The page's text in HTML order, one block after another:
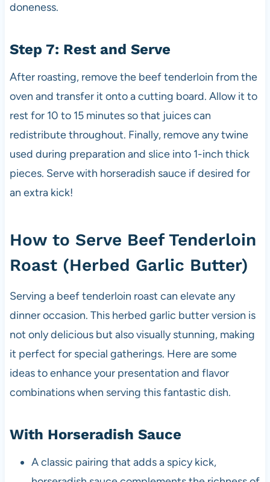
doneness.
Step 7: Rest and Serve
After roasting, remove the beef tenderloin from the
oven and transfer it onto a cutting board. Allow it to
rest for 10 to 15 minutes so that juices can
redistribute throughout. Finally, remove any twine
used during preparation and slice into 1-inch thick
pieces. Serve with horseradish sauce if desired for
an extra kick!
How to Serve Beef Tenderloin
Roast (Herbed Garlic Butter)
Serving a beef tenderloin roast can elevate any
dinner occasion. This herbed garlic butter version is
not only delicious but also visually stunning, making
it perfect for special gatherings. Here are some
ideas to enhance your presentation and flavor
combinations when serving this fantastic dish.
With Horseradish Sauce
A classic pairing that adds a spicy kick,